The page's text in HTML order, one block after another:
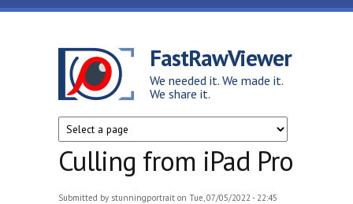
Skip to main content
FastRawViewer
We needed it. We made it.
We share it.
Culling from iPad Pro
Submitted by stunningportrait on Tue, 07/05/2022 - 22:45